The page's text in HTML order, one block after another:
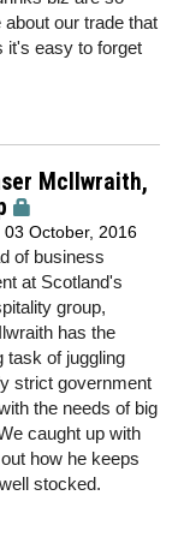
about our trade that
it's easy to forget
McIlwraith,
03 October, 2016
of business
at Scotland's
group,
has the
task of juggling
strict government
the needs of big
caught up with
how he keeps
stocked.